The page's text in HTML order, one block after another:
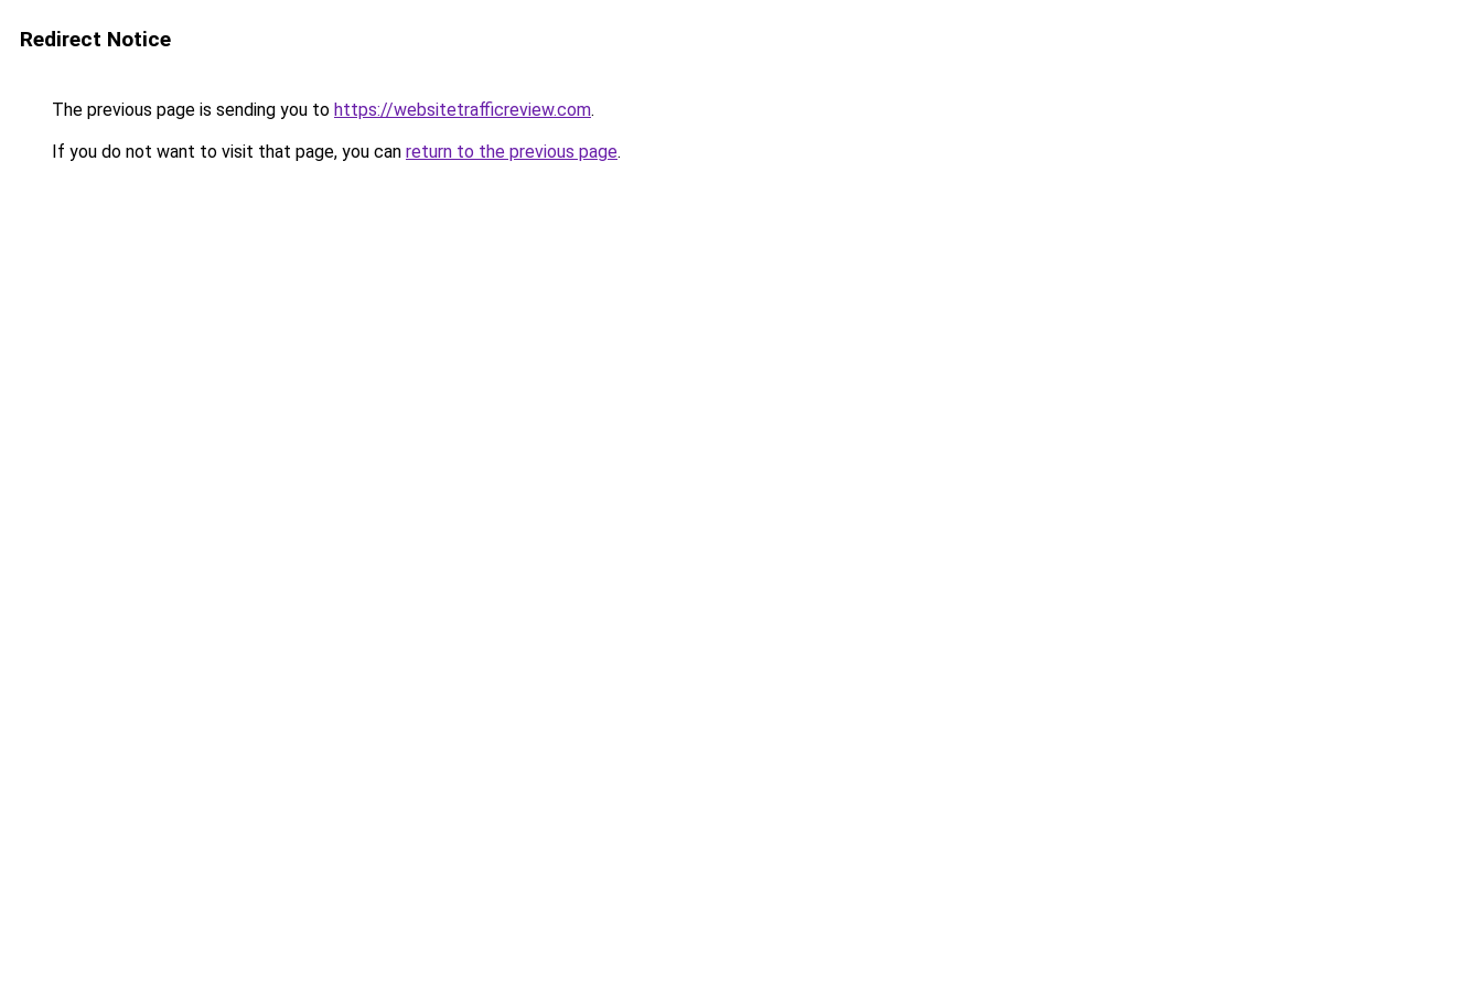
Redirect Notice
The previous page is sending you to https://websitetrafficreview.com.
If you do not want to visit that page, you can return to the previous page.